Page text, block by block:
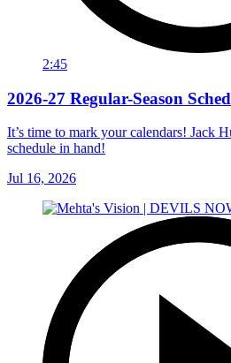
2:45
2026-27 Regular-Season
It’s time to mark your calendars! Jack
schedule in hand!
Jul 16, 2026